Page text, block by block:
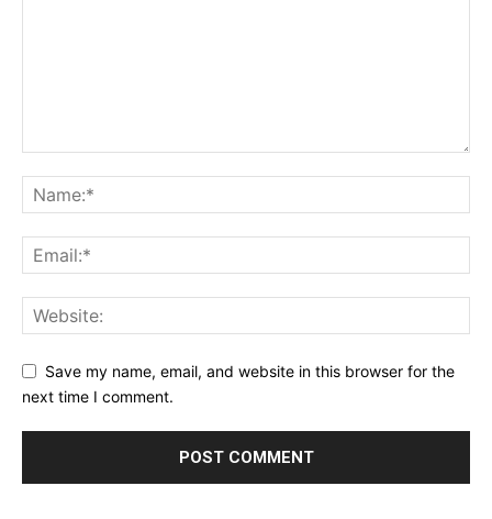
Save my name, email, and website in this browser for the
next time I comment.